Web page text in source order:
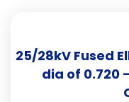
25/28kV Fused
dia of 0.720